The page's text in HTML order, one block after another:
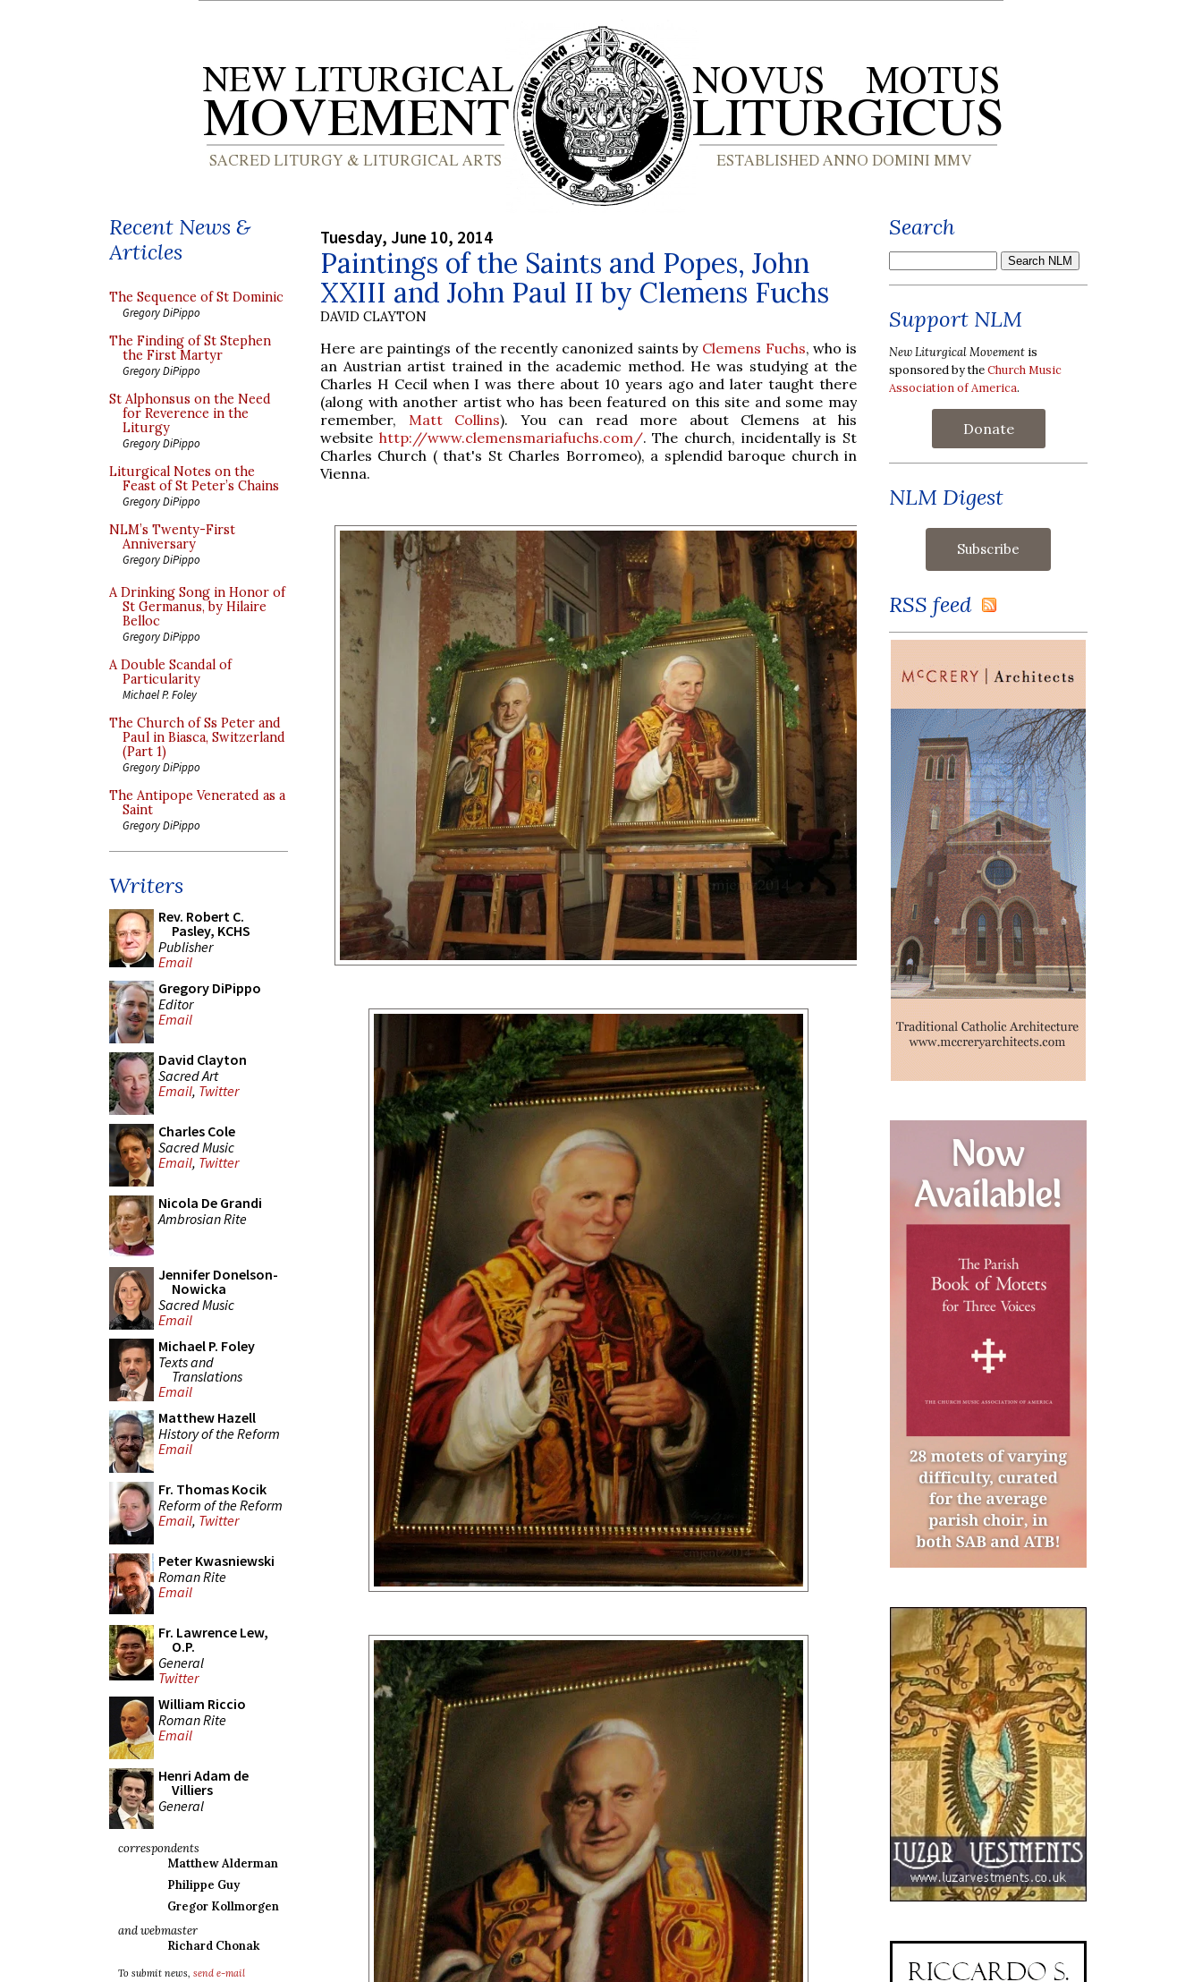
Recent News &
Articles
The Sequence of St Dominic
Gregory DiPippo
The Finding of St Stephen
the First Martyr
Gregory DiPippo
St Alphonsus on the Need
for Reverence in the
Liturgy
Gregory DiPippo
Liturgical Notes on the
Feast of St Peter’s Chains
Gregory DiPippo
NLM’s Twenty-First
Anniversary
Gregory DiPippo
A Drinking Song in Honor of
St Germanus, by Hilaire
Belloc
Gregory DiPippo
A Double Scandal of
Particularity
Michael P. Foley
The Church of Ss Peter and
Paul in Biasca, Switzerland
(Part 1)
Gregory DiPippo
The Antipope Venerated as a
Saint
Gregory DiPippo
Writers
Rev. Robert C.
Pasley, KCHS
Publisher
Email
Gregory DiPippo
Editor
Email
David Clayton
Sacred Art
Email, Twitter
Charles Cole
Sacred Music
Email, Twitter
Nicola De Grandi
Ambrosian Rite
Jennifer Donelson-
Nowicka
Sacred Music
Email
Michael P. Foley
Texts and
Translations
Email
Matthew Hazell
History of the Reform
Email
Fr. Thomas Kocik
Reform of the Reform
Email, Twitter
Peter Kwasniewski
Roman Rite
Email
Fr. Lawrence Lew,
O.P.
General
Twitter
William Riccio
Roman Rite
Email
Henri Adam de
Villiers
General
correspondents
Matthew Alderman
Philippe Guy
Gregor Kollmorgen
and webmaster
Richard Chonak
To submit news, send e-mail
Tuesday, June 10, 2014
Paintings of the Saints and Popes, John
XXIII and John Paul II by Clemens Fuchs
DAVID CLAYTON
Here are paintings of the recently canonized saints by Clemens Fuchs, who is
an Austrian artist trained in the academic method. He was studying at the
Charles H Cecil when I was there about 10 years ago and later taught there
(along with another artist who has been featured on this site and some may
remember, Matt Collins). You can read more about Clemens at his
website http://www.clemensmariafuchs.com/. The church, incidentally is St
Charles Church ( that's St Charles Borromeo), a splendid baroque church in
Vienna.
Search
Support NLM
New Liturgical Movement is
sponsored by theChurch Music
Association of America.
Donate
NLM Digest
RSS feed